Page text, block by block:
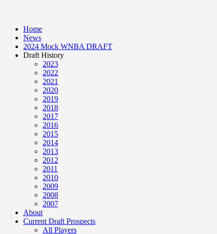
Home
News
2024 Mock WNBA DRAFT
Draft History
2023
2022
2021
2020
2019
2018
2017
2016
2015
2014
2013
2012
2011
2010
2009
2008
2007
About
Current Draft Prospects
All Players